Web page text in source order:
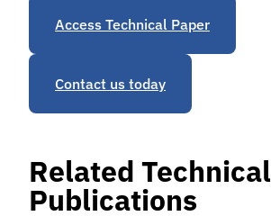
Access Technical Paper
Contact us today
Related Technical
Publications